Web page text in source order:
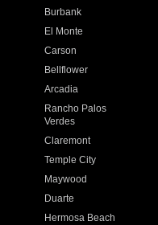
Burbank
El Monte
Carson
Bellflower
Arcadia
Rancho Palos
Verdes
Claremont
Temple City
Maywood
Duarte
Hermosa Beach